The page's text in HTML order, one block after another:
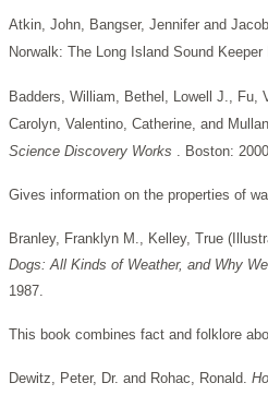
Atkin, John, Bangser, Jennifer and
Norwalk: The Long Island Sound
Badders, William, Bethel, Lowell J., Fu,
Carolyn, Valentino, Catherine, and
Science Discovery Works . Boston:
Gives information on the properties of
Branley, Franklyn M., Kelley, True
Dogs: All Kinds of Weather, and Why
1987.
This book combines fact and folklore
Dewitz, Peter, Dr. and Rohac, Ronald.